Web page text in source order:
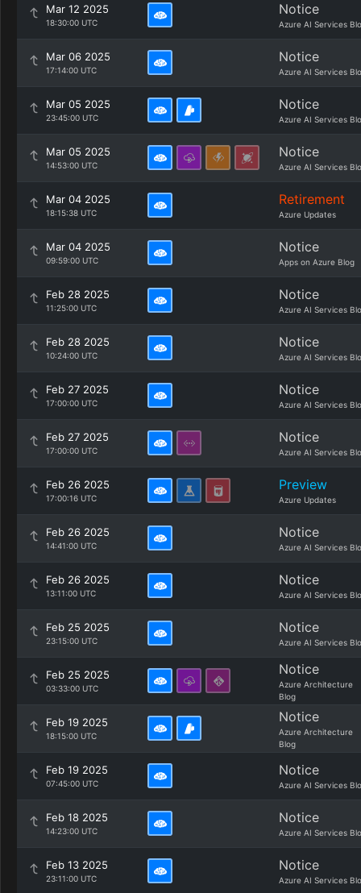
Mar 12 2025
18:30:00 UTC
Notice
Azure AI Services
Mar 06 2025
17:14:00 UTC
Notice
Azure AI Services
Mar 05 2025
23:45:00 UTC
Notice
Azure AI Services
Mar 05 2025
14:53:00 UTC
Notice
Azure AI Services
Mar 04 2025
18:15:38 UTC
Retirement
Azure Updates
Mar 04 2025
09:59:00 UTC
Notice
Apps on Azure Blog
Feb 28 2025
11:25:00 UTC
Notice
Azure AI Services
Feb 28 2025
10:24:00 UTC
Notice
Azure AI Services
Feb 27 2025
17:00:00 UTC
Notice
Azure AI Services
Feb 27 2025
17:00:00 UTC
Notice
Azure AI Services
Feb 26 2025
17:00:16 UTC
Preview
Azure Updates
Feb 26 2025
14:41:00 UTC
Notice
Azure AI Services
Feb 26 2025
13:11:00 UTC
Notice
Azure AI Services
Feb 25 2025
23:15:00 UTC
Notice
Azure AI Services
Feb 25 2025
03:33:00 UTC
Notice
Azure Architecture
Blog
Feb 19 2025
18:15:00 UTC
Notice
Azure Architecture
Blog
Feb 19 2025
07:45:00 UTC
Notice
Azure AI Services
Feb 18 2025
14:23:00 UTC
Notice
Azure AI Services
Feb 13 2025
23:11:00 UTC
Notice
Azure AI Services